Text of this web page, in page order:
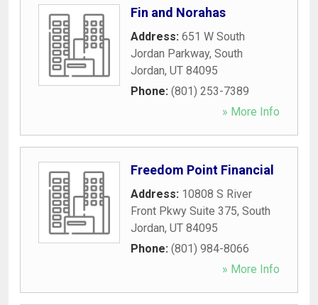
Fin and Norahas
Address: 651 W South
Jordan Parkway, South
Jordan, UT 84095
Phone: (801) 253-7389
» More Info
Freedom Point Financial
Address: 10808 S River
Front Pkwy Suite 375, South
Jordan, UT 84095
Phone: (801) 984-8066
» More Info